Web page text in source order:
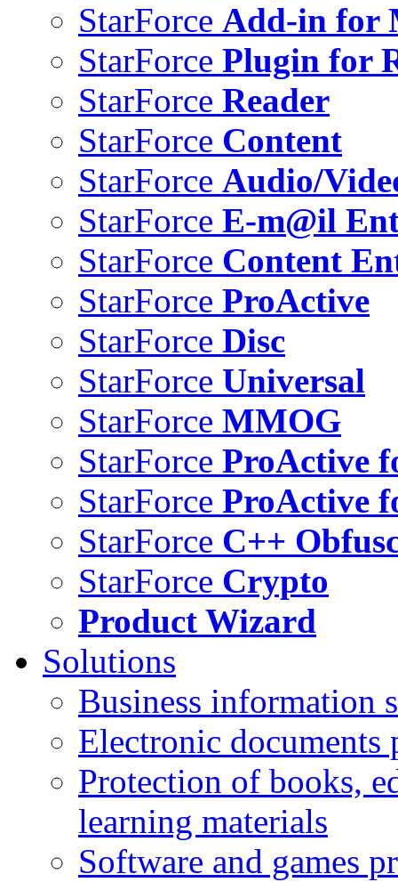
StarForce Add-in for
StarForce Plugin for
StarForce Reader
StarForce Content
StarForce Audio/
StarForce E-m@il
StarForce Content
StarForce ProActive
StarForce Disc
StarForce Universal
StarForce MMOG
StarForce ProActive
StarForce ProActive
StarForce C++
StarForce Crypto
Product Wizard
Solutions
Business information
Electronic documents
Protection of books,
learning materials
Software and games